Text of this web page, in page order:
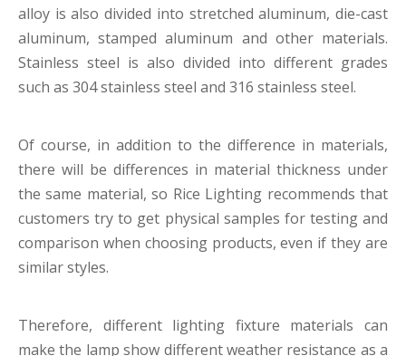
alloy is also divided into stretched aluminum, die-cast
aluminum, stamped aluminum and other materials.
Stainless steel is also divided into different grades
such as 304 stainless steel and 316 stainless steel.
Of course, in addition to the difference in materials,
there will be differences in material thickness under
the same material, so Rice Lighting recommends that
customers try to get physical samples for testing and
comparison when choosing products, even if they are
similar styles.
Therefore, different lighting fixture materials can
make the lamp show different weather resistance as a